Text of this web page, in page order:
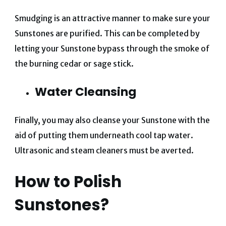
Smudging is an attractive manner to make sure your
Sunstones are purified. This can be completed by
letting your Sunstone bypass through the smoke of
the burning cedar or sage stick.
Water Cleansing
Finally, you may also cleanse your Sunstone with the
aid of putting them underneath cool tap water.
Ultrasonic and steam cleaners must be averted.
How to Polish
Sunstones?